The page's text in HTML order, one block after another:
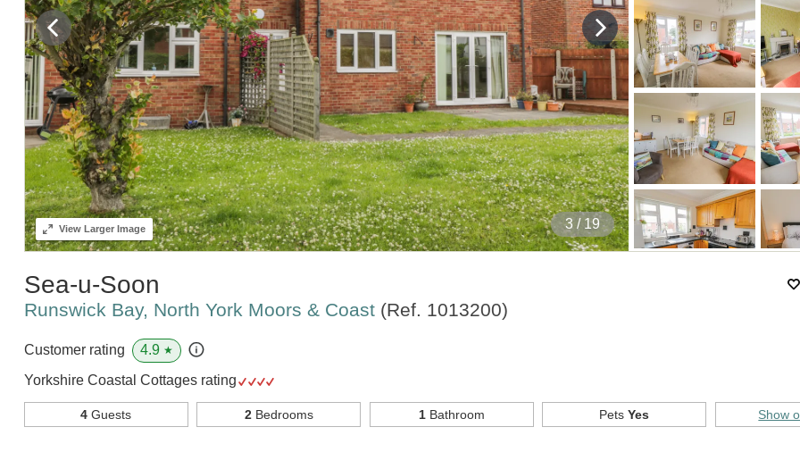
4/ 19
ViewLarger Image
Sea-u-Soon
Runswick Bay, North York Moors & Coast (Ref. 1013200)
Customer rating 4.9 ★
Yorkshire Coastal Cottages rating
4 Guests 2Bedrooms 1Bathroom PetsYes Show